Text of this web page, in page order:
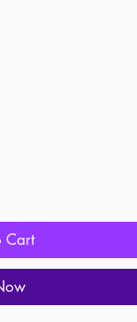
Cart